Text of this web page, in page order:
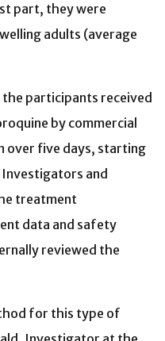
part, they were
adults (average
participants received
by commercial
over five days, starting
and
treatment
data and safety
reviewed the
for this type of